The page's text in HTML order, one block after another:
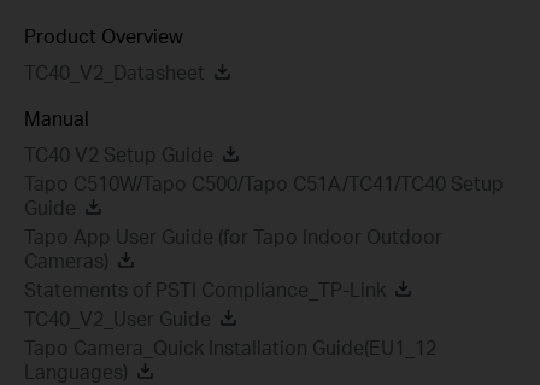
Product Overview
TC40_V2_Datasheet
Manual
TC40 V2 Setup Guide
Tapo C510W/Tapo C500/Tapo C51A/TC41/TC40 Setup
Guide
Tapo App User Guide (for Tapo Indoor Outdoor
Cameras)
Statements of PSTI Compliance_TP-Link
TC40_V2_User Guide
Tapo Camera_Quick Installation Guide(EU1_12
Languages)